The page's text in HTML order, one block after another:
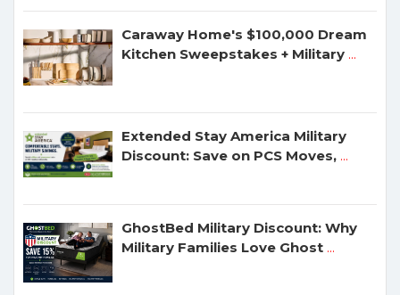
Caraway Home's $100,000 Dream
Kitchen Sweepstakes + Military ...
Extended Stay America Military
Discount: Save on PCS Moves, ...
GhostBed Military Discount: Why
Military Families Love Ghost ...